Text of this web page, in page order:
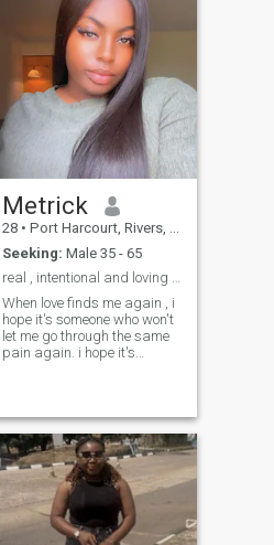
Metrick
28 • Port Harcourt, Rivers, Nigeria
Seeking: Male 35 - 65
real , intentional and loving 🥰
When love finds me again , i
hope it's someone who won't
let me go through the same
pain again. i hope it's
explain what i feel, and who
reminds me that i am worth
staying and fighting for. i
hope it's someone who never
makes me doubt if i'm
enough, someone who
chooses me every single day
without hesitation. i want a